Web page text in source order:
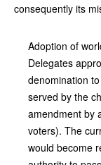
consequently its
Adoption of
Delegates
denomination
served by the
amendment by
voters). The
would become